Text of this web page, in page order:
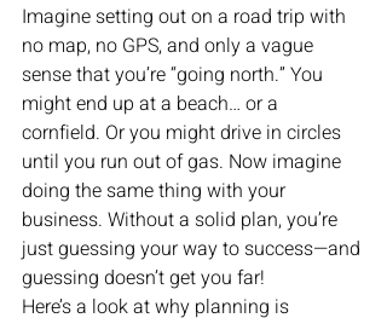
Imagine setting out on a road trip with
no map, no GPS, and only a vague
sense that you’re “going north.” You
might end up at a beach… or a
cornfield. Or you might drive in circles
until you run out of gas. Now imagine
doing the same thing with your
business. Without a solid plan, you’re
just guessing your way to success—and
guessing doesn’t get you far!
Here’s a look at why planning is